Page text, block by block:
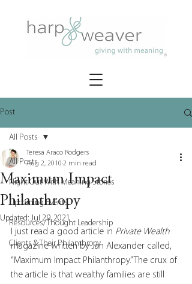
Post
All Posts
Night Out With Meaning Stories
Upcoming Events
Resources/Thought Leadership
Clients & Their Philanthropy
All Posts
Maximum Impact
Philanthropy
Teresa Araco Rodgers
Aug 2, 2010 2 min read
Updated: Jul 29, 2021
I just read a good article in Private Wealth
magazine written by Jan Alexander called,
“Maximum Impact Philanthropy.” The crux of
the article is that wealthy families are still